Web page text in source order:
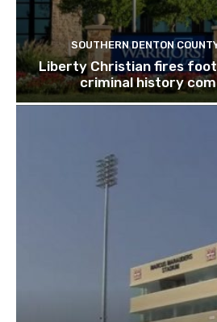
SOUTHERN DENTON
Liberty Christian fires
criminal history